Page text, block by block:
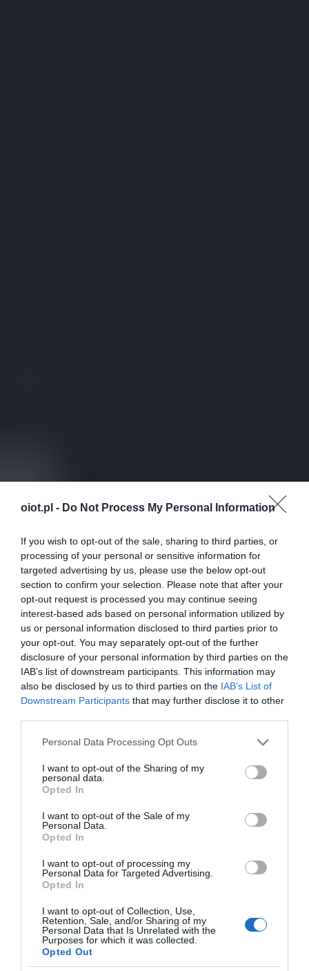
oiot.pl - Do Not Process My Personal Information
If you wish to opt-out of the sale, sharing to third parties, or
processing of your personal or sensitive information for
targeted advertising by us, please use the below opt-out
section to confirm your selection. Please note that after your
opt-out request is processed you may continue seeing
interest-based ads based on personal information utilized by
us or personal information disclosed to third parties prior to
your opt-out. You may separately opt-out of the further
disclosure of your personal information by third parties on the
IAB’s list of downstream participants. This information may
also be disclosed by us to third parties on the IAB’s List of
Downstream Participants that may further disclose it to other
Please note that this website/app uses one or more Google
not limited to your visit or usage behaviour. You may click to
grant or deny consent to Google and its third-party tags to
use your data for below specified purposes in below Google
consent section.
Personal Data Processing Opt Outs
I want to opt-out of the Sharing of my
personal data.
Opted In
I want to opt-out of the Sale of my
Personal Data.
Opted In
I want to opt-out of processing my
Personal Data for Targeted Advertising.
Opted In
I want to opt-out of Collection, Use,
Retention, Sale, and/or Sharing of my
Personal Data that Is Unrelated with the
Purposes for which it was collected.
Opted Out
SMART HOME · 1 MIN CZYTANIA
IoT wkracza do łazienki. Na początek